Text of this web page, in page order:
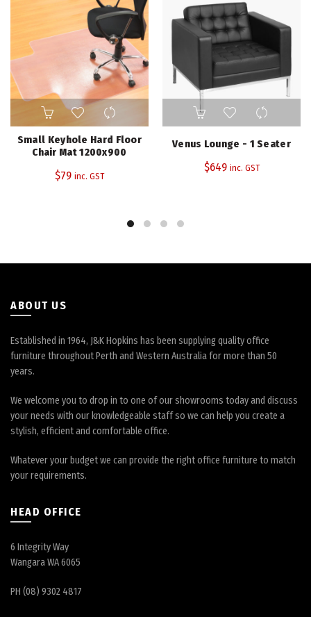
Small Keyhole Hard Floor
Chair Mat 1200x900
$79 inc. GST
Venus Lounge - 1 Seater
$649 inc. GST
ABOUT US
Established in 1964, J&K Hopkins has been supplying quality office
furniture throughout Perth and Western Australia for more than 50
years.
We welcome you to drop in to one of our showrooms today and discuss
your needs with our knowledgeable staff so we can help you create a
stylish, efficient and comfortable office.
Whatever your budget we can provide the right office furniture to match
your requirements.
HEAD OFFICE
6 Integrity Way
Wangara WA 6065
PH (08) 9302 4817